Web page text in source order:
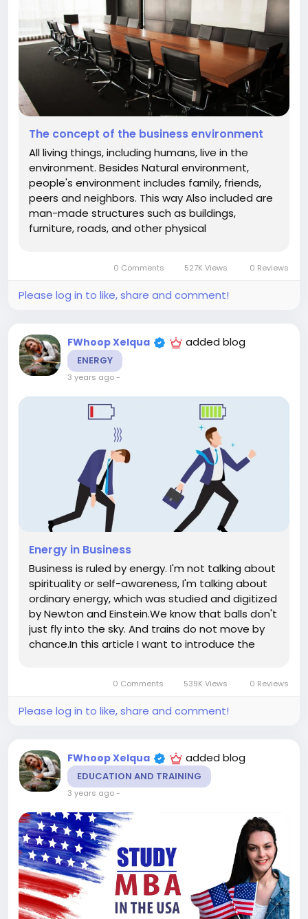
The concept of the business environment
All living things, including humans, live in the
environment. Besides Natural environment,
people's environment includes family, friends,
peers and neighbors. This way Also included are
man-made structures such as buildings,
furniture, roads, and other physical
to live their lives. Like humans,...
0 Comments 527K Views 0 Reviews
Please log in to like, share and comment!
FWhoop Xelqua added blog
ENERGY
3 years ago-
Energy in Business
Business is ruled by energy. I'm not talking about
spirituality or self-awareness, I'm talking about
ordinary energy, which was studied and digitized
by Newton and Einstein.We know that balls don't
just fly into the sky. And trains do not move by
chance.In this article I want to introduce the
0 Comments 539K Views 0 Reviews
Please log in to like, share and comment!
FWhoop Xelqua added blog
EDUCATION AND TRAINING
3 years ago-